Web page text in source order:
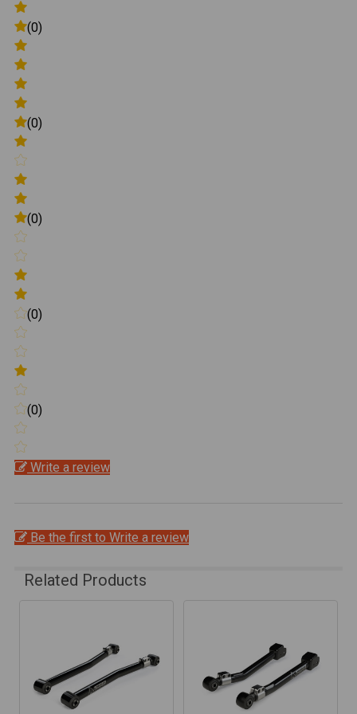
(0)
(0)
(0)
(0)
(0)
Write a review
Be the first to Write a review
Related Products
Products